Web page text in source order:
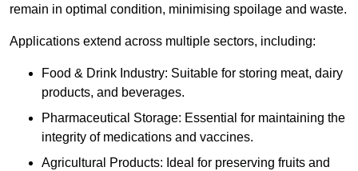
remain in optimal condition, minimising spoilage and waste.
Applications extend across multiple sectors, including:
Food & Drink Industry: Suitable for storing meat, dairy
products, and beverages.
Pharmaceutical Storage: Essential for maintaining the
integrity of medications and vaccines.
Agricultural Products: Ideal for preserving fruits and